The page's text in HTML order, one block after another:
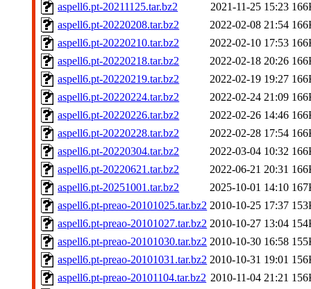
aspell6.pt-20211125.tar.bz2
2021-11-25 15:23
aspell6.pt-20220208.tar.bz2
2022-02-08 21:54
aspell6.pt-20220210.tar.bz2
2022-02-10 17:53
aspell6.pt-20220218.tar.bz2
2022-02-18 20:26
aspell6.pt-20220219.tar.bz2
2022-02-19 19:27
aspell6.pt-20220224.tar.bz2
2022-02-24 21:09
aspell6.pt-20220226.tar.bz2
2022-02-26 14:46
aspell6.pt-20220228.tar.bz2
2022-02-28 17:54
aspell6.pt-20220304.tar.bz2
2022-03-04 10:32
aspell6.pt-20220621.tar.bz2
2022-06-21 20:31
aspell6.pt-20251001.tar.bz2
2025-10-01 14:10
aspell6.pt-preao-20101025.tar.bz2 2010-10-25 17:37
aspell6.pt-preao-20101027.tar.bz2 2010-10-27 13:04
aspell6.pt-preao-20101030.tar.bz2 2010-10-30 16:58
aspell6.pt-preao-20101031.tar.bz2 2010-10-31 19:01
aspell6.pt-preao-20101104.tar.bz2 2010-11-04 21:21